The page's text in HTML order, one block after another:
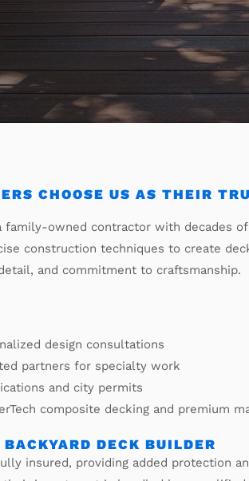
CHOOSE US AS THEIR
family-owned contractor with decades
construction techniques to create
and commitment to craftsmanship.
design consultations
partners for specialty work
and city permits
composite decking and premium
DECK BUILDER
insured, providing added protection